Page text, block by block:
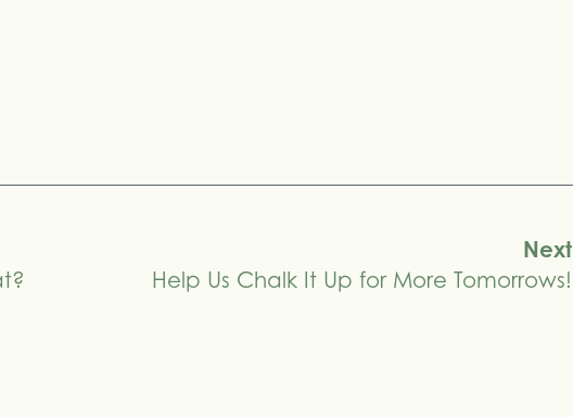
Next
Help Us Chalk It Up for More Tomorrows!